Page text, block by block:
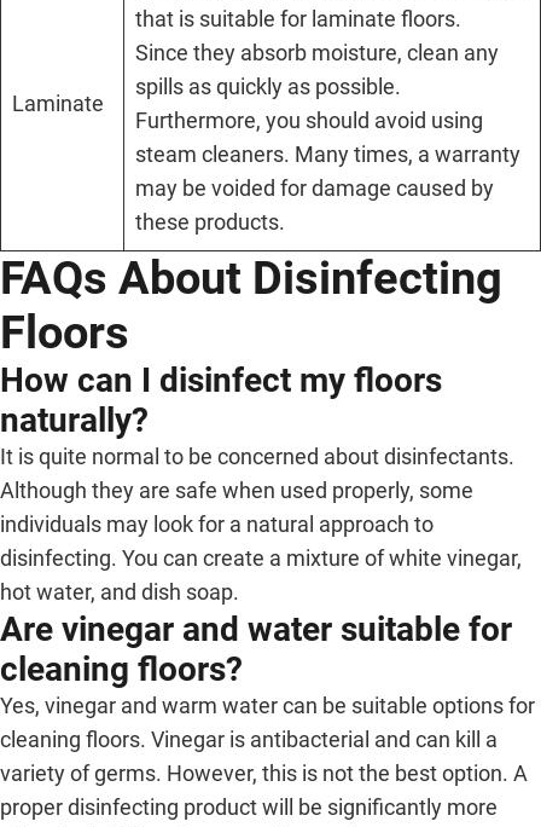
Laminate
that is suitable for laminate floors.
Since they absorb moisture, clean any
spills as quickly as possible.
Furthermore, you should avoid using
steam cleaners. Many times, a warranty
may be voided for damage caused by
these products.
FAQs About Disinfecting
Floors
How can I disinfect my floors
naturally?
It is quite normal to be concerned about disinfectants.
Although they are safe when used properly, some
individuals may look for a natural approach to
disinfecting. You can create a mixture of white vinegar,
hot water, and dish soap.
Are vinegar and water suitable for
cleaning floors?
Yes, vinegar and warm water can be suitable options for
cleaning floors. Vinegar is antibacterial and can kill a
variety of germs. However, this is not the best option. A
proper disinfecting product will be significantly more